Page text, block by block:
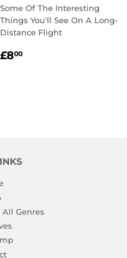
Some Of The Interesting
Things You'll See On A Long-
Distance Flight
REGULAR
£800
All Genres